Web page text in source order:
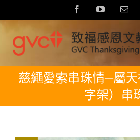
to
content
FacebookYouTube
慈繩愛索串珠情─屬
字架）串